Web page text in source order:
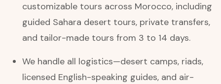
customizable tours across Morocco, including
guided Sahara desert tours, private transfers,
and tailor-made tours from 3 to 14 days.
We handle all logistics—desert camps, riads,
licensed English-speaking guides, and air-